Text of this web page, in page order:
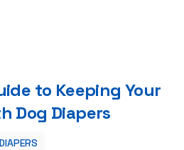
to Keeping Your
Dog Diapers